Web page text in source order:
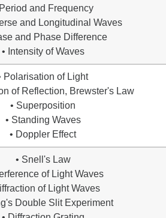
and Frequency
and Longitudinal Waves
and Phase Difference
• Intensity of Waves
Polarisation of Light
of Reflection, Brewster's Law
• Superposition
• Standing Waves
• Doppler Effect
• Snell's Law
of Light Waves
of Light Waves
Double Slit Experiment